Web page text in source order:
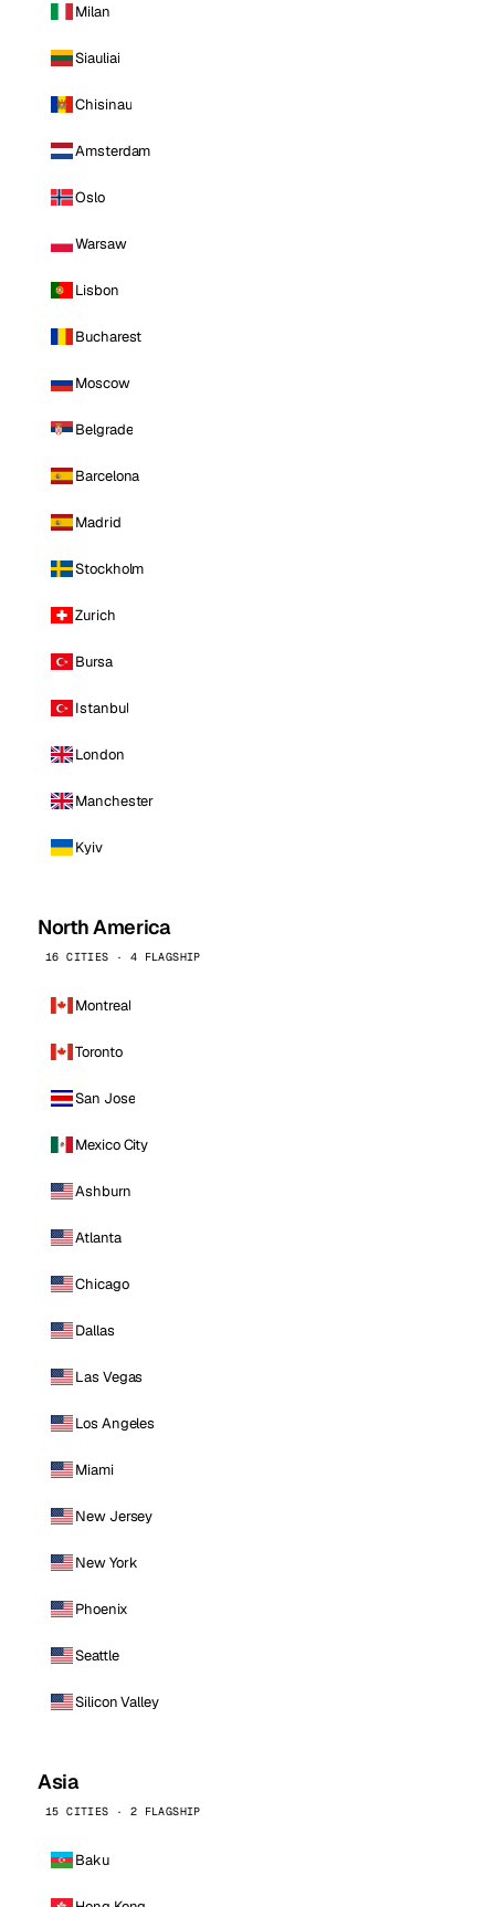
Milan
Siauliai
Chisinau
Amsterdam
Oslo
Warsaw
Lisbon
Bucharest
Moscow
Belgrade
Barcelona
Madrid
Stockholm
Zurich
Bursa
Istanbul
London
Manchester
Kyiv
North America
16 CITIES · 4 FLAGSHIP
Montreal
Toronto
San Jose
Mexico City
Ashburn
Atlanta
Chicago
Dallas
Las Vegas
Los Angeles
Miami
New Jersey
New York
Phoenix
Seattle
Silicon Valley
Asia
15 CITIES · 2 FLAGSHIP
Baku